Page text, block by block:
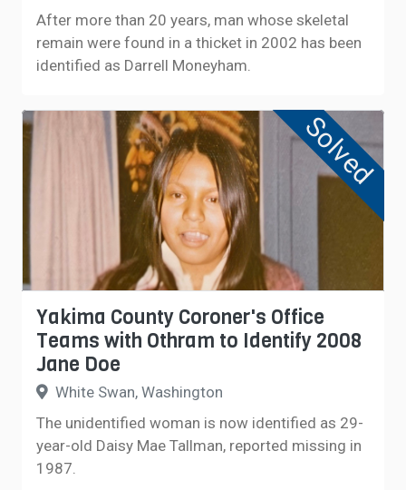
After more than 20 years, man whose skeletal
remain were found in a thicket in 2002 has been
identified as Darrell Moneyham.
Solved
Yakima County Coroner's Office
Teams with Othram to Identify 2008
Jane Doe
White Swan, Washington
The unidentified woman is now identified as 29-
year-old Daisy Mae Tallman, reported missing in
1987.